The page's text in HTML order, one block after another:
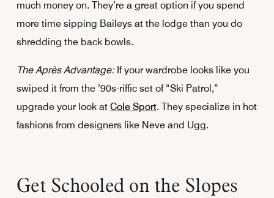
much money on. They’re a great option if you spend
more time sipping Baileys at the lodge than you do
shredding the back bowls.
The Après Advantage: If your wardrobe looks like you
swiped it from the ’90s-riffic set of “Ski Patrol,”
upgrade your look at Cole Sport. They specialize in hot
fashions from designers like Neve and Ugg.
Get Schooled on the Slopes